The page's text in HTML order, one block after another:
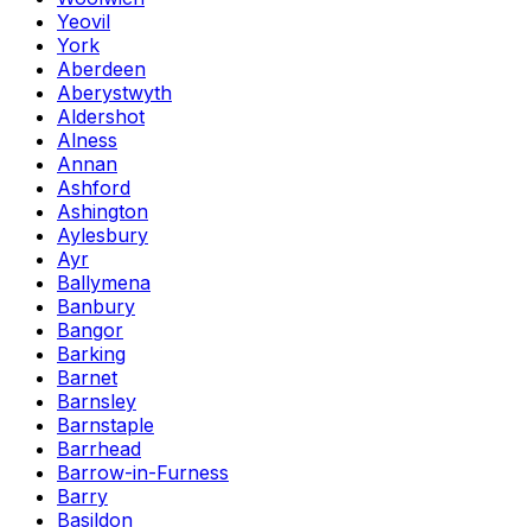
Yeovil
York
Aberdeen
Aberystwyth
Aldershot
Alness
Annan
Ashford
Ashington
Aylesbury
Ayr
Ballymena
Banbury
Bangor
Barking
Barnet
Barnsley
Barnstaple
Barrhead
Barrow-in-Furness
Barry
Basildon